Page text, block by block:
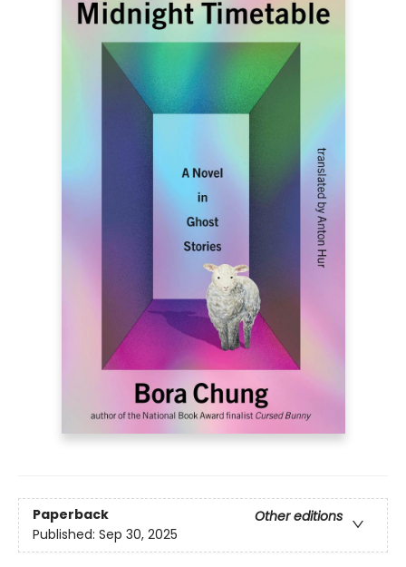
Paperback
Other editions
Published: Sep 30, 2025